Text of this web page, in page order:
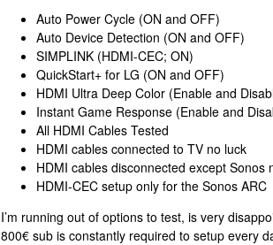
Auto Power Cycle (ON and OFF)
Auto Device Detection (ON and OFF)
SIMPLINK (HDMI-CEC; ON)
QuickStart+ for LG (ON and OFF)
HDMI Ultra Deep Color (Enable and
Instant Game Response (Enable and
All HDMI Cables Tested
HDMI cables connected to TV no luck
HDMI cables disconnected except Sonos
HDMI-CEC setup only for the Sonos ARC
I’m running out of options to test, is very
800€ sub is constantly required to setup every